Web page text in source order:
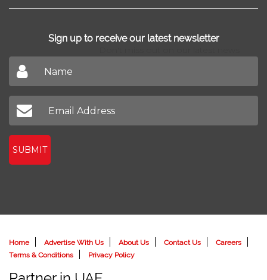
Sign up to receive our latest newsletter
SUBMIT
Home Advertise With Us About Us Contact Us
Careers
Terms & Conditions
Privacy Policy